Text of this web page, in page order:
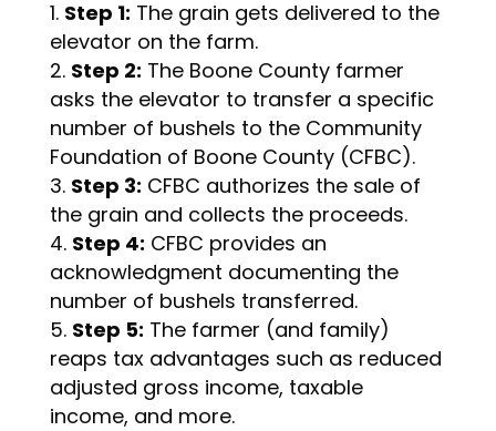
Step 1: The grain gets delivered to the
elevator on the farm.
Step 2: The Boone County farmer
asks the elevator to transfer a specific
number of bushels to the Community
Foundation of Boone County (CFBC).
Step 3: CFBC authorizes the sale of
the grain and collects the proceeds.
Step 4: CFBC provides an
acknowledgment documenting the
number of bushels transferred.
Step 5: The farmer (and family)
reaps tax advantages such as reduced
adjusted gross income, taxable
income, and more.